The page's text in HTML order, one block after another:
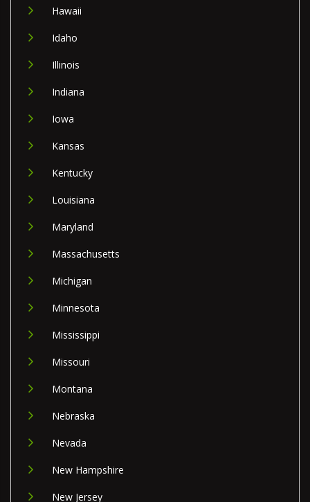
Hawaii
Idaho
Illinois
Indiana
Iowa
Kansas
Kentucky
Louisiana
Maryland
Massachusetts
Michigan
Minnesota
Mississippi
Missouri
Montana
Nebraska
Nevada
New Hampshire
New Jersey